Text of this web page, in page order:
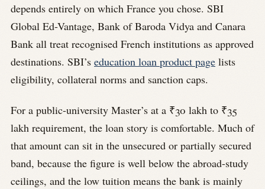
depends entirely on which France you chose. SBI
Global Ed-Vantage, Bank of Baroda Vidya and Canara
Bank all treat recognised French institutions as approved
destinations. SBI’s education loan product page lists
eligibility, collateral norms and sanction caps.
For a public-university Master’s at a ₹30 lakh to ₹35
lakh requirement, the loan story is comfortable. Much of
that amount can sit in the unsecured or partially secured
band, because the figure is well below the abroad-study
ceilings, and the low tuition means the bank is mainly